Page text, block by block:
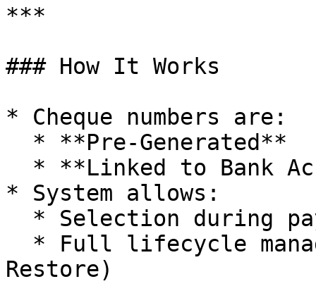
***
### How It Works
* Cheque numbers are:
* System allows:
Restore)